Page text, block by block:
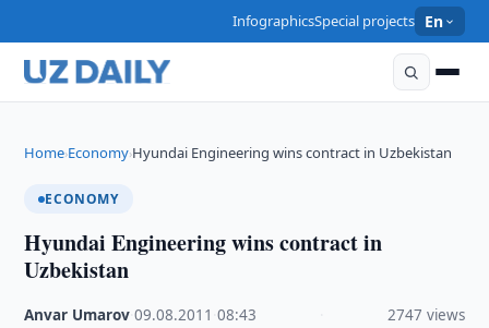
InfographicsSpecial projects En
Home›Economy›Hyundai Engineering wins contract in Uzbekistan
ECONOMY
Hyundai Engineering wins contract in
Uzbekistan
Anvar Umarov ·09.08.2011 ·08:43 2747 views